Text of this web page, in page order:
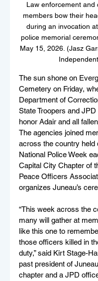
Law enforcement and
members bow their
during an invocation
police memorial
May 15, 2026. (Jasz
The sun shone on
Cemetery on Friday,
Department of
State Troopers and
honor Adair and all
The agencies joined
across the country held
National Police Week
Capital City Chapter of
Peace Officers
organizes Juneau’s
“This week across the
many will gather at
like this one to
those officers killed in
duty,” said Kirt Stage-
past president of
chapter and a JPD